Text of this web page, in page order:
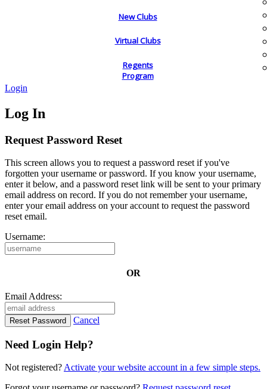
New Clubs
Virtual Clubs
Regents
Program
Login
Log In
Request Password Reset
This screen allows you to request a password reset if you've
forgotten your username or password. If you know your username,
enter it below, and a password reset link will be sent to your primary
email address on record. If you do not remember your username,
enter your email address on your account to request the password
reset email.
Username:
OR
Email Address:
Cancel
Need Login Help?
Not registered? Activate your website account in a few simple steps.